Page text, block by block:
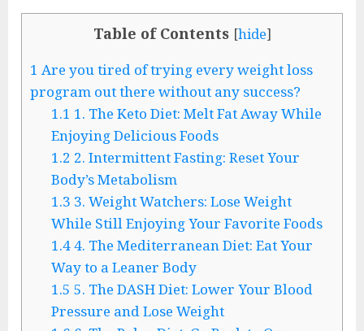
Table of Contents [hide]
1 Are you tired of trying every weight loss
program out there without any success?
1.1 1. The Keto Diet: Melt Fat Away While
Enjoying Delicious Foods
1.2 2. Intermittent Fasting: Reset Your
Body’s Metabolism
1.3 3. Weight Watchers: Lose Weight
While Still Enjoying Your Favorite Foods
1.44. The Mediterranean Diet: Eat Your
Way to a Leaner Body
1.5 5. The DASH Diet: Lower Your Blood
Pressure and Lose Weight